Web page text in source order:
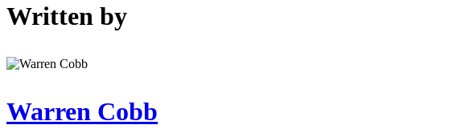
Written by
Warren Cobb